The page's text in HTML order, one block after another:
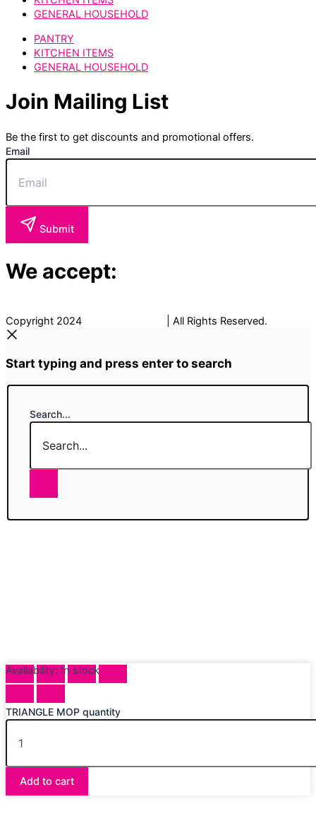
GENERAL HOUSEHOLD
PANTRY
KITCHEN ITEMS
GENERAL HOUSEHOLD
Join Mailing List
Be the first to get discounts and promotional offers.
Email
Submit
We accept:
Copyright 2024 | All Rights Reserved.
Start typing and press enter to search
Search...
Availability: In stock
TRIANGLE MOP quantity
Add to cart